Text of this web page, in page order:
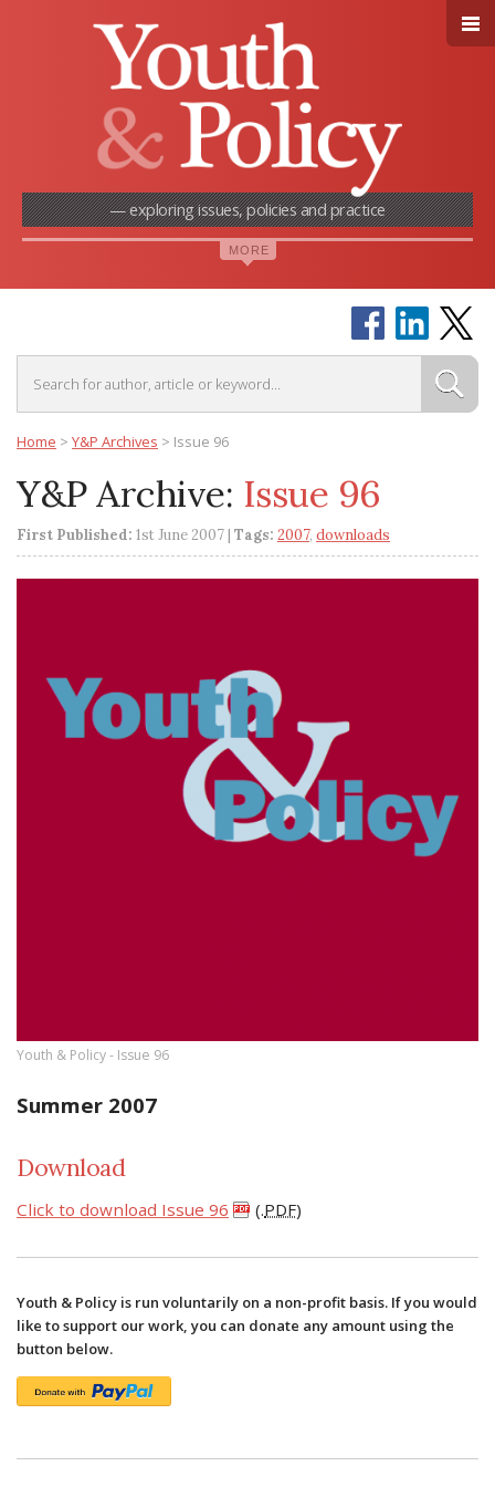
— exploring issues, policies and practice
Home > Y&P Archives > Issue 96
Y&P Archive: Issue 96
First Published: 1st June 2007 | Tags: 2007, downloads
Youth & Policy - Issue 96
Summer 2007
Download
Click to download Issue 96 (.PDF)
Youth & Policy is run voluntarily on a non-profit basis. If you would
like to support our work, you can donate any amount using the
button below.